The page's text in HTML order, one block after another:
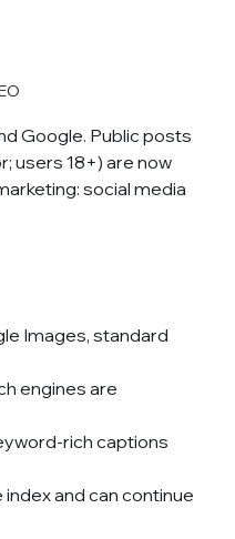
Google. Public posts
users 18+) are now
social media
Images, standard
engines are
rich captions
and can continue